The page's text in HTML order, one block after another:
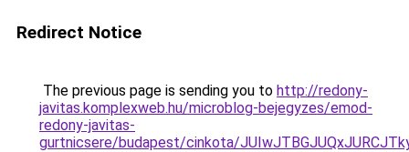
Redirect Notice
The previous page is sending you to http://redony-
javitas.komplexweb.hu/microblog-bejegyzes/emod-
redony-javitas-
gurtnicsere/budapest/cinkota/